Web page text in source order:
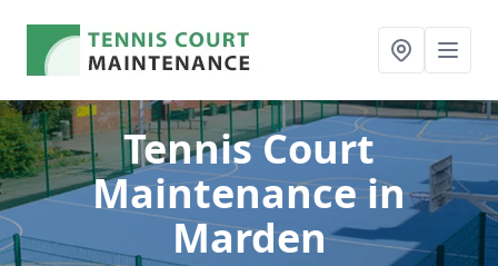
Tennis Court
Maintenancein
Marden